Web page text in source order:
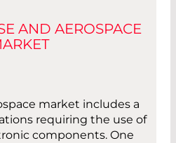
AND AEROSPACE
market includes a
requiring the use of
components. One